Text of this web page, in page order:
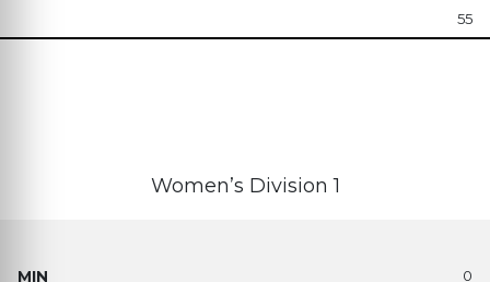
55
Women’s Division 1
0